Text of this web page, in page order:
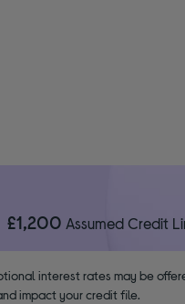
£1,200 Assumed Credit
interest rates may be
impact your credit file.